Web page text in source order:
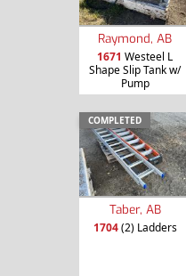
Raymond, AB
1671 Westeel L
Shape Slip Tank w/
Pump
COMPLETED
Taber, AB
1704(2) Ladders